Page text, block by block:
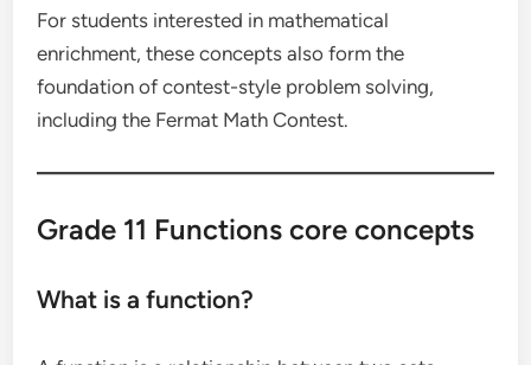
For students interested in mathematical
enrichment, these concepts also form the
foundation of contest-style problem solving,
including the Fermat Math Contest.
Grade 11 Functions core concepts
What is a function?